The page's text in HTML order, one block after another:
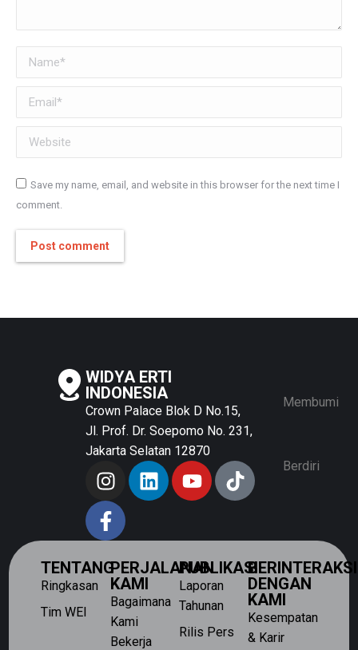
Name *
Email *
Website
Save my name, email, and website in this browser for the next time I
comment.
Post comment
WIDYA ERTI
INDONESIA
Crown Palace Blok D No.15,
Jl. Prof. Dr. Soepomo No. 231,
Jakarta Selatan 12870
Membumi
Berdiri
TENTANG
Ringkasan
Tim WEI
PERJALANAN
KAMI
Bagaimana
Kami
Bekerja
PUBLIKASI
Laporan
Tahunan
Rilis Pers
BERINTERAKSI
DENGAN
KAMI
Kesempatan
& Karir